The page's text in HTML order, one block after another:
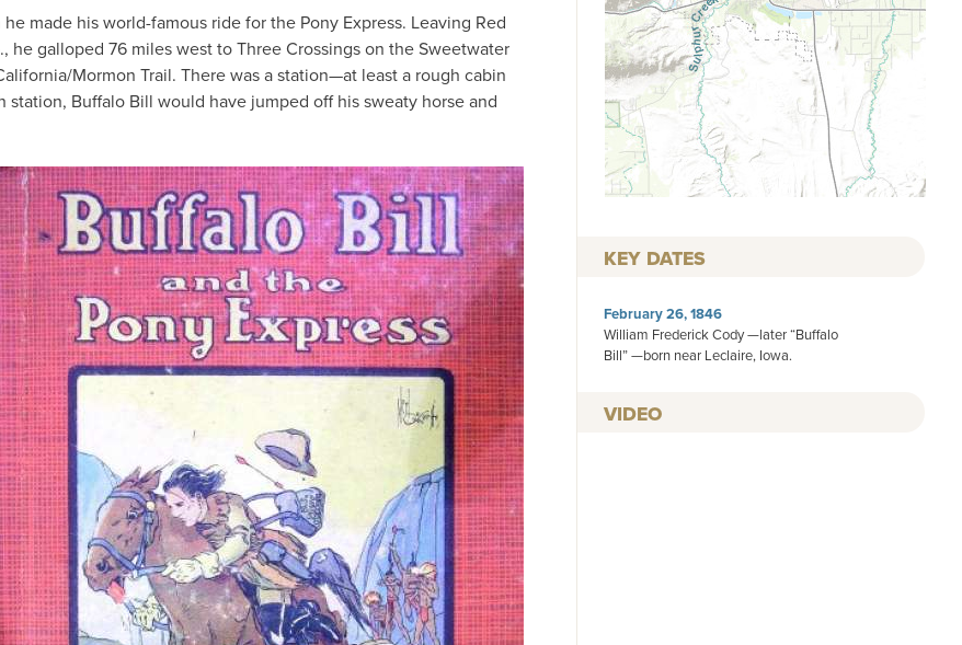
made his world-famous ride for the Pony Express. Leaving Red
he galloped 76 miles west to Three Crossings on the Sweetwater
Mormon Trail. There was a station—at least a rough cabin
Buffalo Bill would have jumped off his sweaty horse and
KEY DATES
February 26, 1846
William Frederick Cody —later “Buffalo
Bill” —born near Leclaire, Iowa.
VIDEO